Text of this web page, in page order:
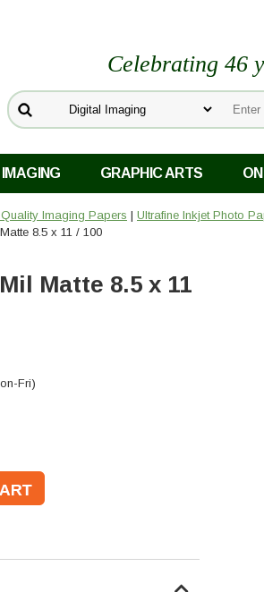
Celebrating 46
GRAPHIC ARTS
Imaging Papers | Ultrafine Inkjet Photo
8.5 x 11 / 100
Matte 8.5 x 11
Fri)